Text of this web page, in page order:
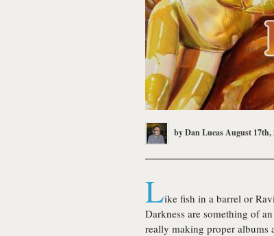
byDan LucasAugust 17th,
Like fish in a barrel or
Darkness are something of
really making proper albums